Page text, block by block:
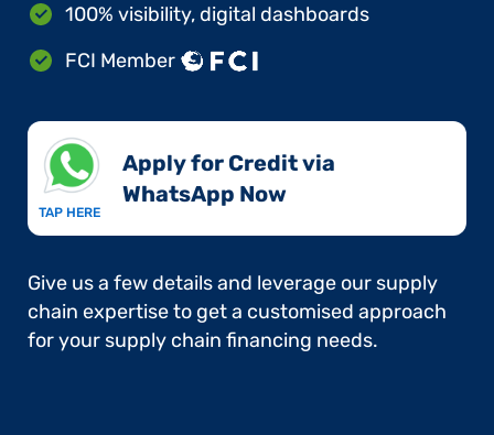
100% visibility, digital dashboards
FCI Member
TAP HERE
Apply for Credit via
WhatsApp Now​
Give us a few details and leverage our supply
chain expertise to get a customised approach
for your supply chain financing needs.